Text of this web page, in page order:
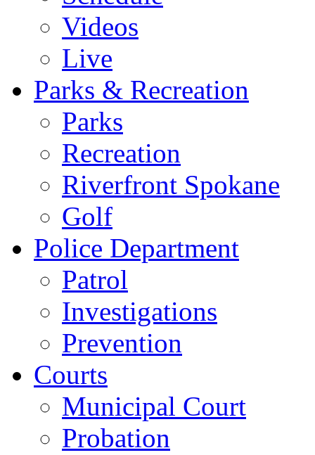
Videos
Live
Parks & Recreation
Parks
Recreation
Riverfront Spokane
Golf
Police Department
Patrol
Investigations
Prevention
Courts
Municipal Court
Probation